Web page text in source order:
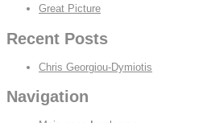
Great Picture
Recent Posts
Chris Georgiou-Dymiotis
Navigation